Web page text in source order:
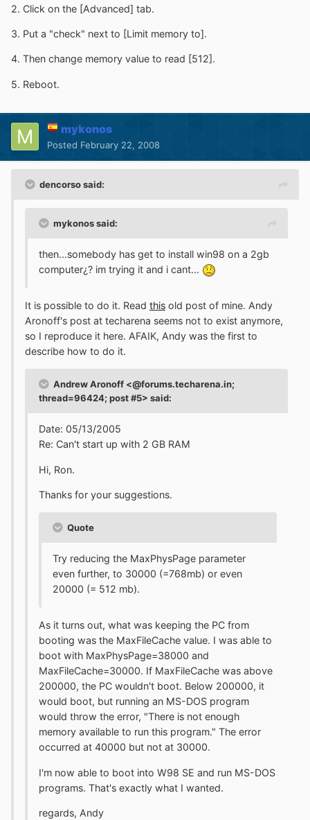
2. Click on the [Advanced] tab.
3. Put a "check" next to [Limit memory to].
4. Then change memory value to read [512].
5. Reboot.
mykonos
Posted February 22, 2008
dencorso said:
mykonos said:
then...somebody has get to install win98 on a 2gb
computer¿? im trying it and i cant...
It is possible to do it. Read this old post of mine. Andy
Aronoff's post at techarena seems not to exist anymore,
so I reproduce it here. AFAIK, Andy was the first to
describe how to do it.
Andrew Aronoff <@forums.techarena.in;
thread=96424; post #5> said:
Date: 05/13/2005
Re: Can't start up with 2 GB RAM
Hi, Ron.
Thanks for your suggestions.
Quote
Try reducing the MaxPhysPage parameter
even further, to 30000 (=768mb) or even
20000 (= 512 mb).
As it turns out, what was keeping the PC from
booting was the MaxFileCache value. I was able to
boot with MaxPhysPage=38000 and
MaxFileCache=30000. If MaxFileCache was above
200000, the PC wouldn't boot. Below 200000, it
would boot, but running an MS-DOS program
would throw the error, "There is not enough
memory available to run this program." The error
occurred at 40000 but not at 30000.
I'm now able to boot into W98 SE and run MS-DOS
programs. That's exactly what I wanted.
regards, Andy